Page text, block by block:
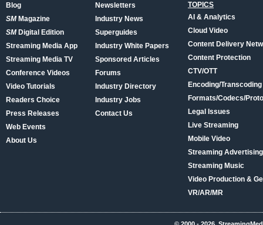
Blog
SMMagazine
SMDigital Edition
Streaming Media App
Streaming Media TV
Conference Videos
Video Tutorials
Readers Choice
Press Releases
Web Events
About Us
Newsletters
Industry News
Superguides
Industry White Papers
Sponsored Articles
Forums
Industry Directory
Industry Jobs
Contact Us
TOPICS
AI & Analytics
Cloud Video
Content Delivery
Content Protection
CTV/OTT
Encoding/Transcoding
Formats/Codecs/
Legal Issues
Live Streaming
Mobile Video
Streaming
Streaming Music
Video Production &
VR/AR/MR